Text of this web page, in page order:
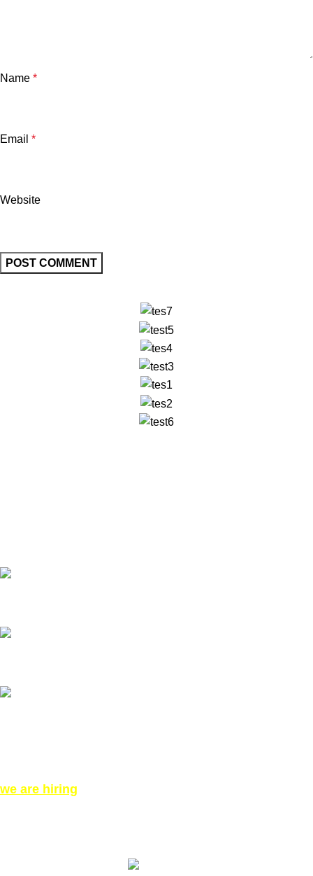
Name *
Email *
Website
we are hiring